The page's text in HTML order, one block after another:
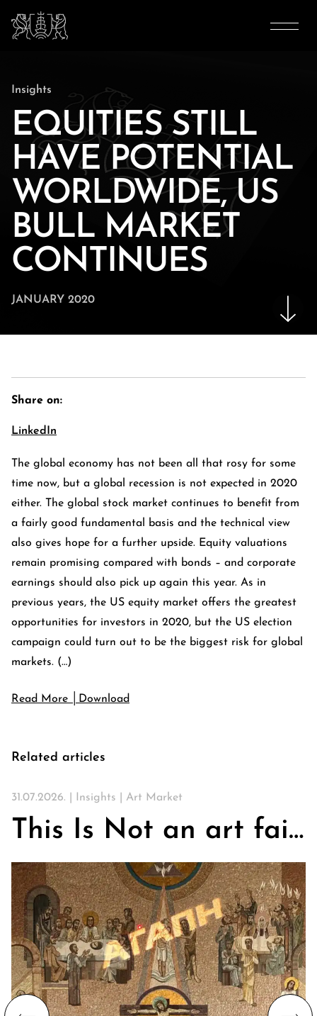
E-Banking Log-In
Language: De
Contact Us
Careers
Kreuzstrasse 5 · 8008 Zürich
Insights
EQUITIES STILL
HAVE POTENTIAL
WORLDWIDE, US
BULL MARKET
CONTINUES
JANUARY 2020
The global economy has not been all that rosy for some
time now, but a global recession is not expected in 2020
either. The global stock market continues to benefit from
a fairly good fundamental basis and the technical view
also gives hope for a further upside. Equity valuations
remain promising compared with bonds – and corporate
earnings should also pick up again this year. As in
previous years, the US equity market offers the greatest
opportunities for investors in 2020, but the US election
campaign could turn out to be the biggest risk for global
markets. (…)
Read More │Download
Share on:
LinkedIn
Related articles
31.07.2026. | Insights Art Market
This Is Not an art fair. On Churches, Art, and the Search for Community